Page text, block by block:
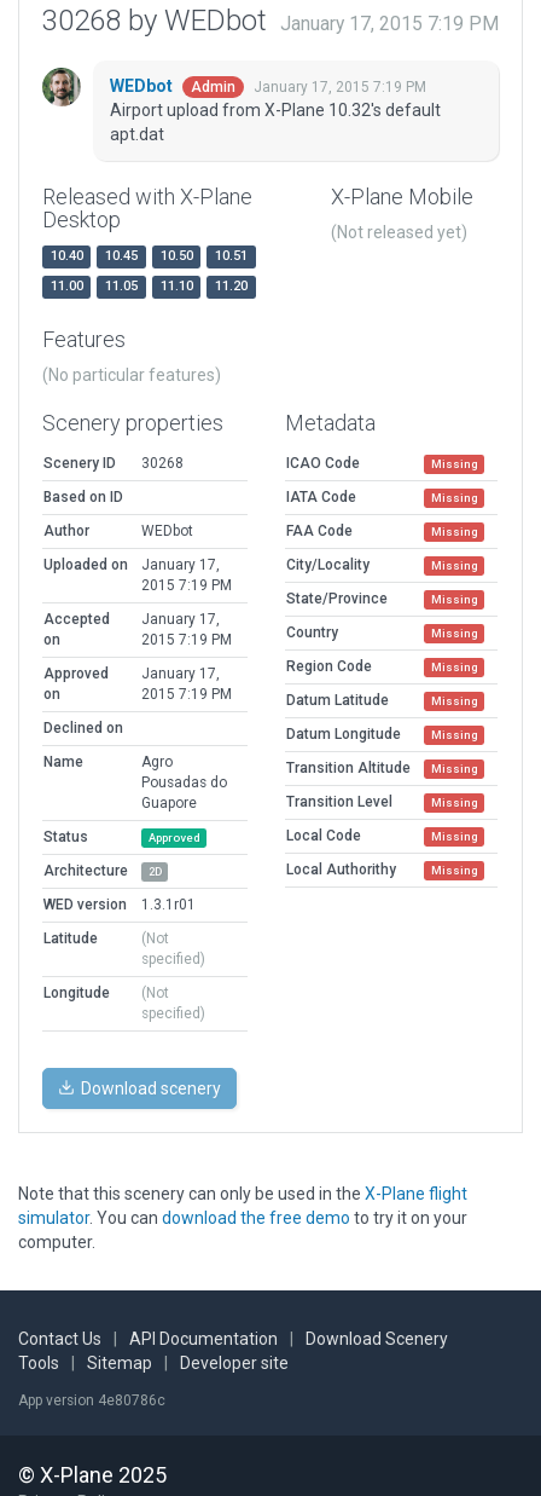
30268 by WEDbot January 17, 2015 7:19 PM
WEDbot Admin January 17, 2015 7:19 PM
Airport upload from X-Plane 10.32's default
apt.dat
Released with X-Plane
Desktop
10.40 10.45 10.50
10.51
11.00
11.05 11.10 11.20
X-Plane Mobile
(Not released yet)
Features
(No particular features)
Scenery properties
Scenery ID
30268
Based on ID
Author
WEDbot
Uploaded on
January 17,
2015 7:19 PM
Accepted
on
January 17,
2015 7:19 PM
Approved
on
January 17,
2015 7:19 PM
Declined on
Name
Agro
Pousadas do
Guapore
Status
Approved
Architecture 2D
WED version
1.3.1r01
Latitude
(Not
specified)
Longitude
(Not
specified)
Metadata
ICAO Code Missing
IATA Code Missing
FAA Code Missing
City/Locality Missing
State/Province Missing
Country Missing
Region Code Missing
Datum Latitude Missing
Datum Longitude Missing
Transition Altitude Missing
Transition Level Missing
Local Code Missing
Local Authorithy Missing
Download scenery
Note that this scenery can only be used in the X-Plane flight
simulator. You can download the free demo to try it on your
computer.
Contact Us API Documentation
Download Scenery
Tools
Sitemap Developer site
App version 4e80786c
© X-Plane 2025